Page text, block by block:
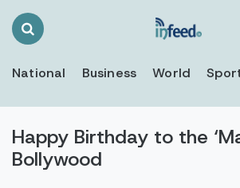
Search
National Business World
Happy Birthday to the
Bollywood